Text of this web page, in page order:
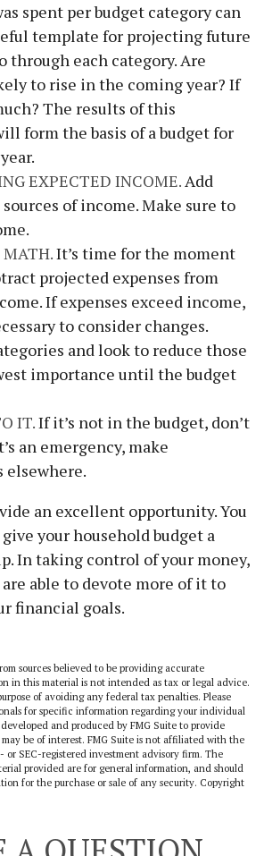
spent per budget category can
template for projecting future
through each category. Are
to rise in the coming year? If
The results of this
form the basis of a budget for
EXPECTED INCOME.Add
of income. Make sure to
It’s time for the moment
projected expenses from
If expenses exceed income,
to consider changes.
and look to reduce those
importance until the budget
IT.If it’s not in the budget, don’t
an emergency, make
elsewhere.
an excellent opportunity. You
your household budget a
In taking control of your money,
able to devote more of it to
financial goals.
sources believed to be providing accurate
in this material is not intended as tax or legal advice.
of avoiding any federal tax penalties. Please
for specific information regarding your individual
and produced by FMG Suite to provide
be of interest. FMG Suite is not affiliated with the
or SEC-registered investment advisory firm. The
provided are for general information, and should
for the purchase or sale of any security. Copyright